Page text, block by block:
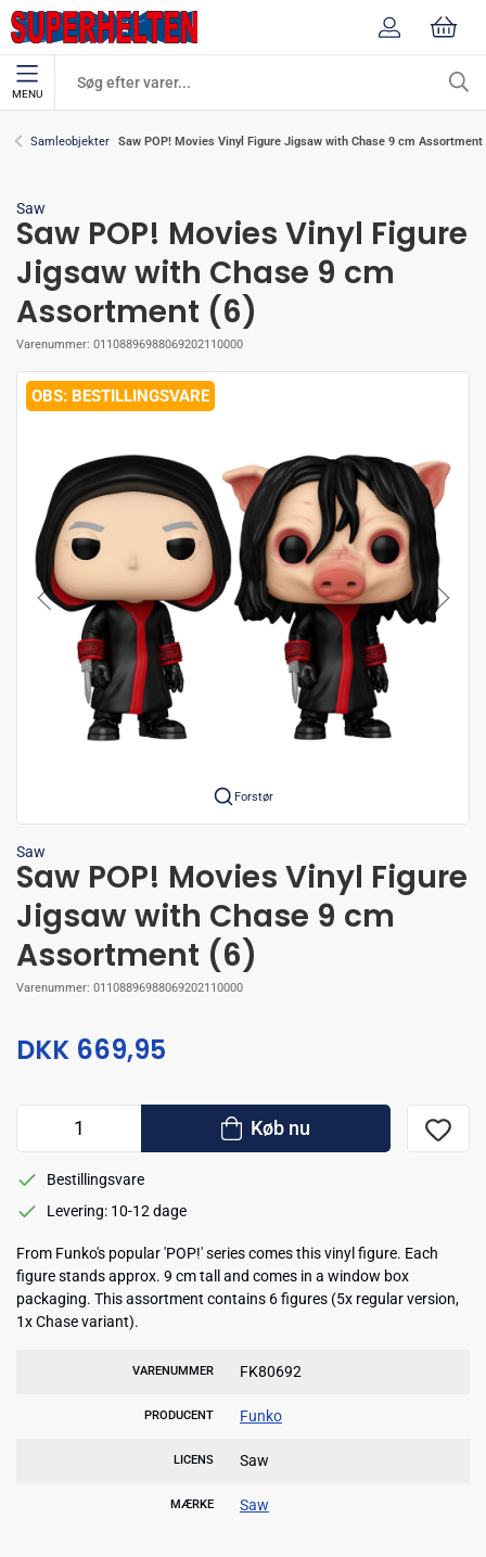
MENU
Samleobjekter Saw POP! Movies Vinyl Figure Jigsaw with Chase 9 cm Assortment
Saw
Saw POP! Movies Vinyl Figure
Jigsaw with Chase 9 cm
Assortment (6)
Varenummer: 01108896988069202110000
BESTILLINGSVARE
Forstør
Saw
Saw POP! Movies Vinyl Figure
Jigsaw with Chase 9 cm
Assortment (6)
Varenummer: 01108896988069202110000
DKK 669,95
Køb nu
Bestillingsvare
Levering: 10-12 dage
From Funko's popular 'POP!' series comes this vinyl figure. Each
figure stands approx. 9 cm tall and comes in a window box
packaging. This assortment contains 6 figures (5x regular version,
1x Chase variant).
VARENUMMER FK80692
PRODUCENT Funko
LICENS Saw
MÆRKE Saw